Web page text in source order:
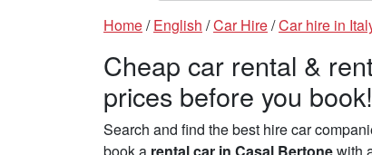
Home/English /Car Hire/Car hire in
Cheap car rental &
prices before you book!
Search and find the best hire car